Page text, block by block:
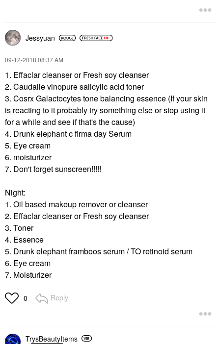
Jessyuan
‎09-12-2018 08:37 AM
1. Effaclar cleanser or Fresh soy cleanser
2. Caudalie vinopure salicylic acid toner
3. Cosrx Galactocytes tone balancing essence (If your skin
is reacting to it probably try something else or stop using it
for a while and see if that's the cause)
4. Drunk elephant c firma day Serum
5. Eye cream
6. moisturizer
7. Don't forget sunscreen!!!!!
Night:
1. Oil based makeup remover or cleanser
2. Effaclar cleanser orFresh soy cleanser
3. Toner
4. Essence
5. Drunk elephant framboos serum / TO retinoid serum
6. Eye cream
7. Moisturizer
0 Reply
TrysBeautyItems